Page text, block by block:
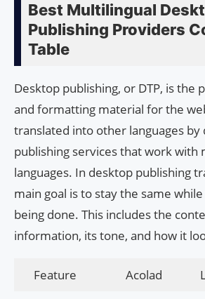
Best Multilingual
Publishing Providers
Table
Desktop publishing, or DTP, is the
and formatting material for the
translated into other languages by
publishing services that work with
languages. In desktop publishing
main goal is to stay the same
being done. This includes the
information, its tone, and how it
Feature Acolad